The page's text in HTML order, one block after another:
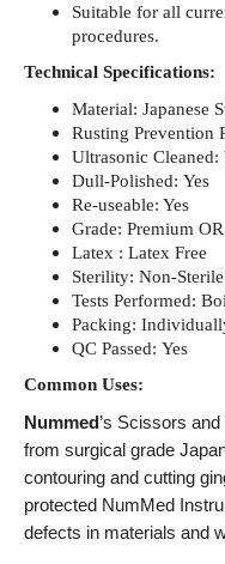
Suitable for all
procedures.
Technical Specifications:
Material: Japanese
Rusting Prevention
Ultrasonic Cleaned:
Dull-Polished: Yes
Re-useable: Yes
Grade: Premium OR
Latex : Latex Free
Sterility: Non-Sterile
Tests Performed:
Packing:
QC Passed: Yes
Common Uses:
Nummed’s Scissors
from surgical grade
contouring and cutting
protected NumMed
defects in materials and